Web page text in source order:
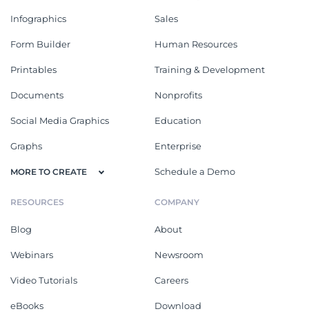
Infographics
Form Builder
Printables
Documents
Social Media Graphics
Graphs
MORE TO CREATE
Sales
Human Resources
Training & Development
Nonprofits
Education
Enterprise
Schedule a Demo
RESOURCES
Blog
Webinars
Video Tutorials
eBooks
COMPANY
About
Newsroom
Careers
Download